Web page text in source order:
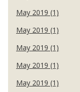
May 2019 (1)
May 2019 (1)
May 2019 (1)
May 2019 (1)
May 2019 (1)